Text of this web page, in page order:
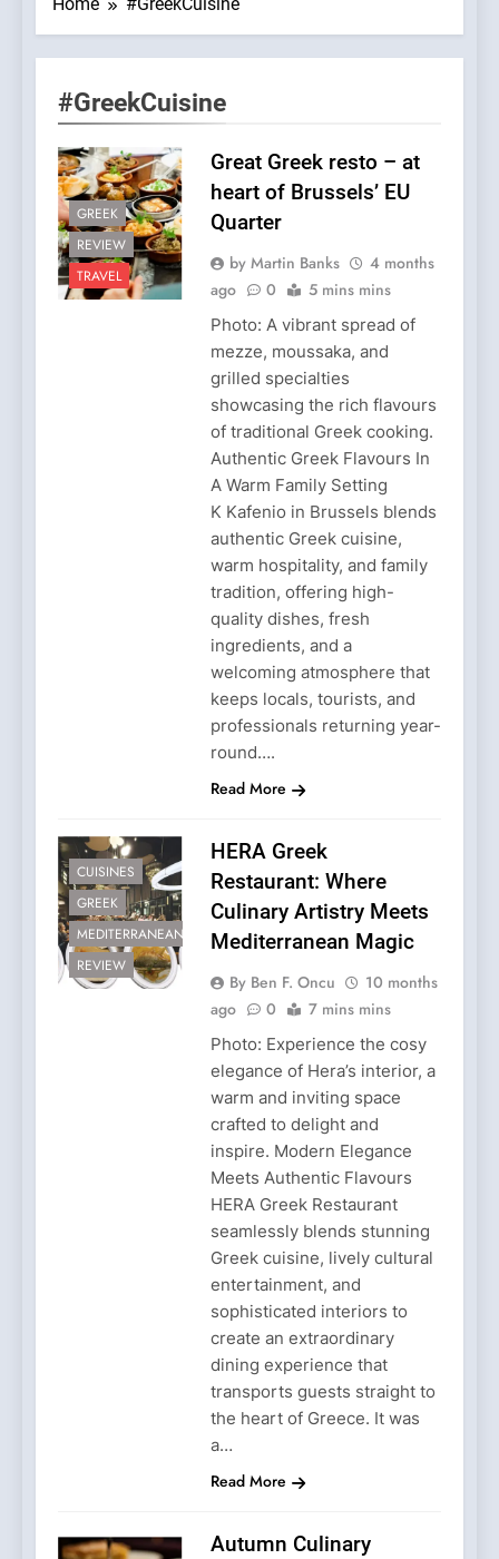
#GreekCuisine
GREEK
REVIEW
TRAVEL
Great Greek resto – at
heart of Brussels’ EU
Quarter
by Martin Banks
4 months
ago
0 5 mins mins
Photo: A vibrant spread of
mezze, moussaka, and
grilled specialties
showcasing the rich flavours
of traditional Greek cooking.
Authentic Greek Flavours In
A Warm Family Setting
K Kafenio in Brussels blends
authentic Greek cuisine,
warm hospitality, and family
tradition, offering high-
quality dishes, fresh
ingredients, and a
welcoming atmosphere that
keeps locals, tourists, and
professionals returning year-
round….
Read More
CUISINES
GREEK
MEDITERRANEAN
REVIEW
HERA Greek
Restaurant: Where
Culinary Artistry Meets
Mediterranean Magic
By Ben F. Oncu
10 months
ago
0 7 mins mins
Photo: Experience the cosy
elegance of Hera’s interior, a
warm and inviting space
crafted to delight and
inspire. Modern Elegance
Meets Authentic Flavours
HERA Greek Restaurant
seamlessly blends stunning
Greek cuisine, lively cultural
entertainment, and
sophisticated interiors to
create an extraordinary
dining experience that
transports guests straight to
the heart of Greece. It was
a…
Read More
Autumn Culinary